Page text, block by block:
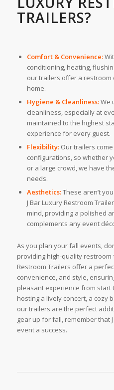
TRAILERS?
Comfort & Convenience:
conditioning, heating,
our trailers offer a restroom
home.
Hygiene & Cleanliness:We
cleanliness, especially at
maintained to the highest
experience for every guest.
Flexibility:Our trailers
configurations, so whether
or a large crowd, we have
needs.
Aesthetics:These aren’t
J Bar Luxury Restroom
mind, providing a polished
complements any event
As you plan your fall events,
providing high-quality restroom
Restroom Trailers offer a
convenience, and style,
pleasant experience from start
hosting a lively concert, a cozy
our trailers are the perfect
gear up for fall, remember that
event a success.